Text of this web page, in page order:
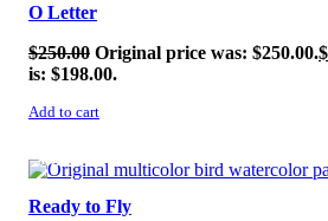
O Letter
$250.00 Original price was: $250.00.$
is: $198.00.
Add to cart
SALE!
Ready to Fly